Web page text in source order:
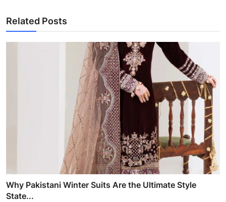
Related Posts
Why Pakistani Winter Suits Are the Ultimate Style
State...